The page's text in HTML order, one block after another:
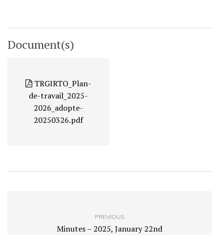
Document(s)
TRGIRTO_Plan-
de-travail_2025-
2026_adopte-
20250326.pdf
PREVIOUS
Minutes – 2025, January 22nd